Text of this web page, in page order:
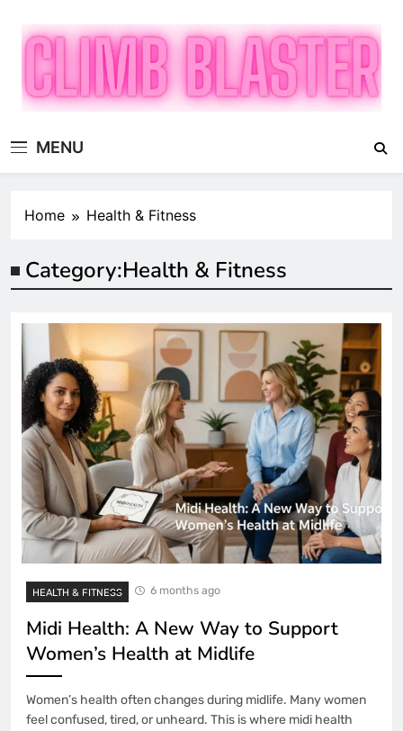
content
ClimbBlaster
MENU
Home Health & Fitness
Category:Health & Fitness
HEALTH & FITNESS 6 months ago
Midi Health: A New Way to Support
Women’s Health at Midlife
Women’s health often changes during midlife. Many women
feel confused, tired, or unheard. This is where midi health